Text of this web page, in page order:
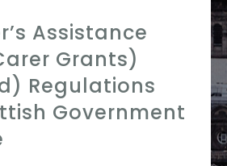
Assistance
Grants)
Regulations
Government